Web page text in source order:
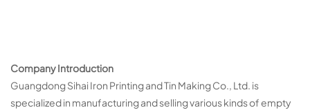
Company Introduction
Guangdong Sihai Iron Printing and Tin Making Co., Ltd. is
specialized in manufacturing and selling various kinds of empty